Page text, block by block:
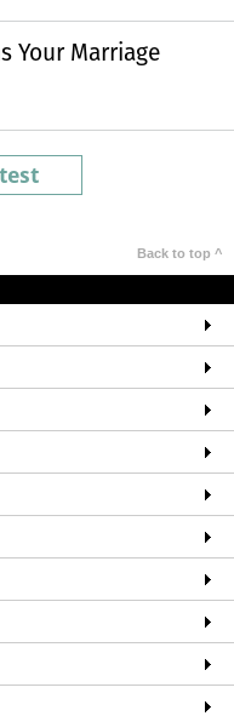
Your Marriage
Back to top ^